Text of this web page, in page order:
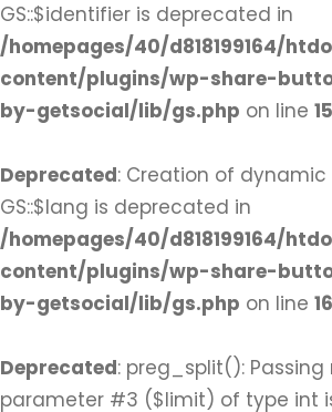
GS::$identifier is deprecated in
/homepages/40/d818199164/
content/plugins/wp-share-
by-getsocial/lib/gs.php on line 15
Deprecated: Creation of dynamic
GS::$lang is deprecated in
/homepages/40/d818199164/
content/plugins/wp-share-
by-getsocial/lib/gs.php on line 16
Deprecated: preg_split(): Passing
parameter #3 ($limit) of type int